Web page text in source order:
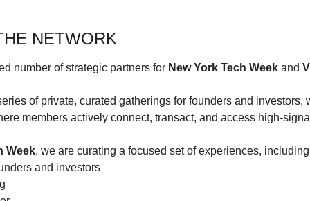
NETWORK
number of strategic partners for New York Tech Week and
of private, curated gatherings for founders and investors,
members actively connect, transact, and access high-
Week, we are curating a focused set of experiences,
and investors